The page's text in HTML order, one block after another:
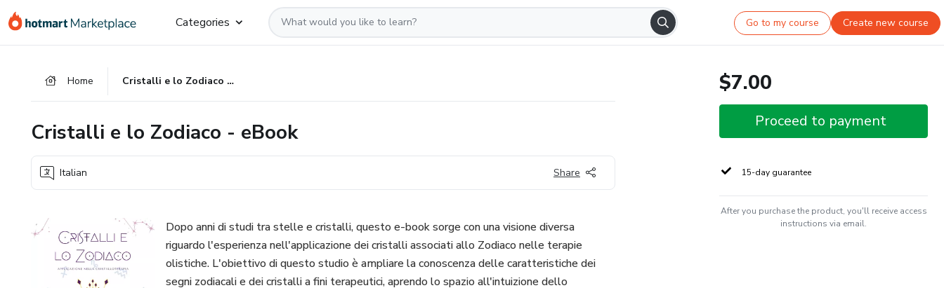
Go
Go
Go
Categories Go to my course Create new course
Home Cristalli e lo Zodiaco - eBook
Cristalli e lo Zodiaco - eBook
Italian Share
Dopo anni di studi tra stelle e cristalli, questo e-book sorge con una visione diversa
riguardo l'esperienza nell'applicazione dei cristalli associati allo Zodiaco nelle terapie
olistiche. L'obiettivo di questo studio è ampliare la conoscenza delle caratteristiche dei
segni zodiacali e dei cristalli a fini terapeutici, aprendo lo spazio all'intuizione dello
$7.00
Proceed to payment
15-day guarantee
After you purchase the product, you'll receive access
instructions via email.